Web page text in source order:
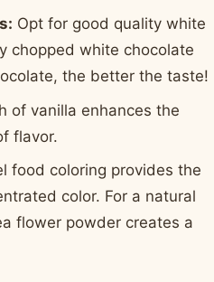
Opt for good quality white
chopped white chocolate
the better the taste!
of vanilla enhances the
flavor.
food coloring provides the
color. For a natural
flower powder creates a